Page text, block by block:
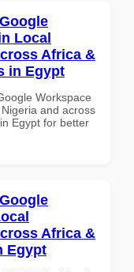
Local
Africa &
in Egypt
Workspace
and across
Egypt for better
Africa &
Egypt